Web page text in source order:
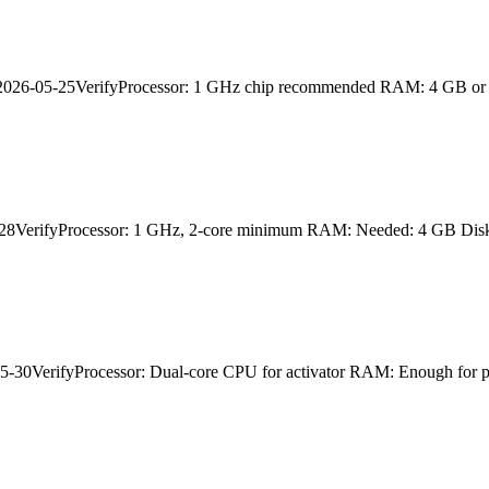
05-25VerifyProcessor: 1 GHz chip recommended RAM: 4 GB
1 GHz, 2-core minimum RAM: Needed: 4 GB
30VerifyProcessor: Dual-core CPU for activator RAM: Enough for